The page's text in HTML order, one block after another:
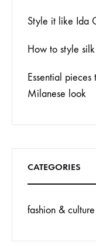
Style it like Ida
How to style
Essential
Milanese look
CATEGORIES
fashion & culture